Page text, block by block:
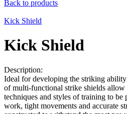
Back to products
Kick Shield
Kick Shield
Description:
Ideal for developing the striking
of multi-functional strike shields
techniques and styles of training to be
work, tight movements and accurate